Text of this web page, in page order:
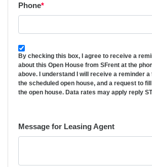
Phone*
By checking this box, I agree to receive a
about this Open House from SFrent at the
above. I understand I will receive a reminder
the scheduled open house, and a request to
the open house. Data rates may apply reply
Message for Leasing Agent